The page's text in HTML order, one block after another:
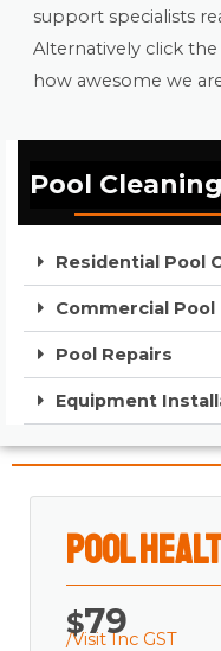
support specialists
Alternatively click
how awesome we
Pool Cleaning
Residential Pool
Commercial Pool
Pool Repairs
Equipment
Pool
$79
/Visit Inc GST